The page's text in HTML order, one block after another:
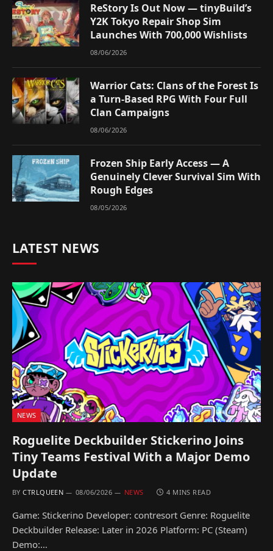
ReStory Is Out Now — tinyBuild’s
Y2K Tokyo Repair Shop Sim
Launches With 700,000 Wishlists
08/06/2026
Warrior Cats: Clans of the Forest Is
a Turn-Based RPG With Four Full
Clan Campaigns
08/06/2026
Frozen Ship Early Access — A
Genuinely Clever Survival Sim With
Rough Edges
08/05/2026
LATEST NEWS
NEWS
Roguelite Deckbuilder Stickerino Joins
Tiny Teams Festival With a Major Demo
Update
BY CTRLQUEEN 08/06/2026 NEWS 4 MINS READ
Game: Stickerino Developer: contresort Genre: Roguelite
Deckbuilder Release: Later in 2026 Platform: PC (Steam)
Demo:…